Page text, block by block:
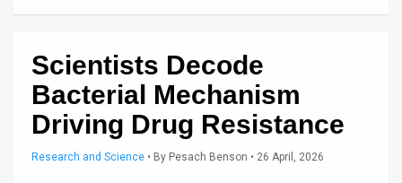
Scientists Decode
Bacterial Mechanism
Driving Drug Resistance
Research and Science • By Pesach Benson • 26 April, 2026